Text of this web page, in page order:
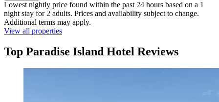
Lowest nightly price found within the past 24 hours based on a 1
night stay for 2 adults. Prices and availability subject to change.
Additional terms may apply.
View all properties
Top Paradise Island Hotel Reviews